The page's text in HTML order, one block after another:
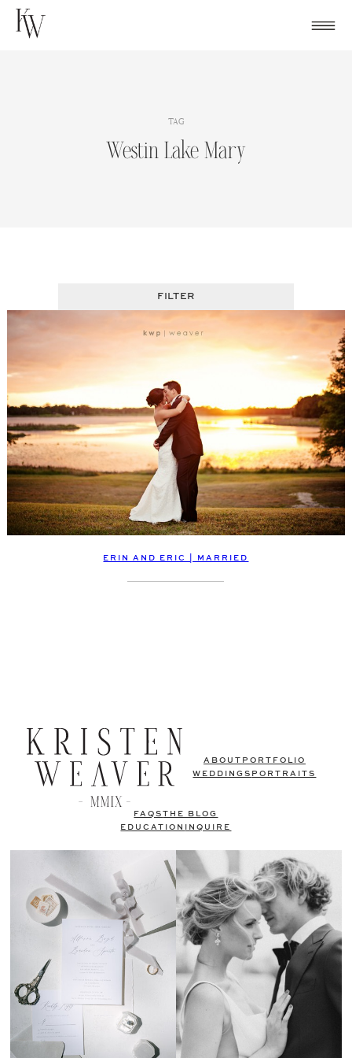
Skip
TAG
Westin Lake Mary
FILTER
ERIN AND ERIC | MARRIED
ABOUT PORTFOLIO
WEDDINGS PORTRAITS
FAQSTHE BLOG
EDUCATION
INQUIRE